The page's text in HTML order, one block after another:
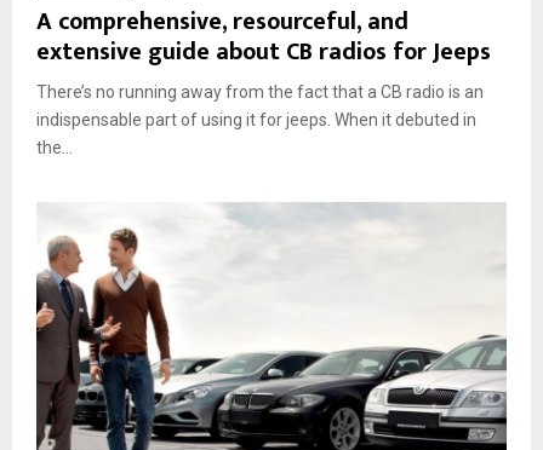
A comprehensive, resourceful, and
extensive guide about CB radios for Jeeps
There’s no running away from the fact that a CB radio is an
indispensable part of using it for jeeps. When it debuted in
the...